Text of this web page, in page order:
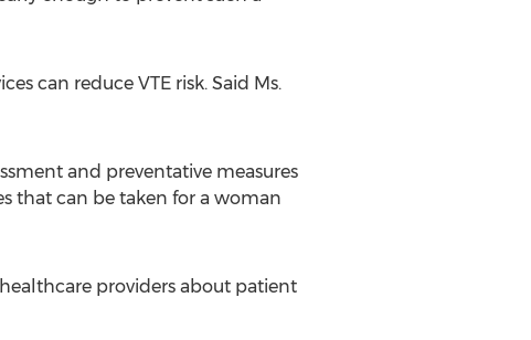
can reduce VTE risk. Said Ms.
and preventative measures
that can be taken for a woman
providers about patient